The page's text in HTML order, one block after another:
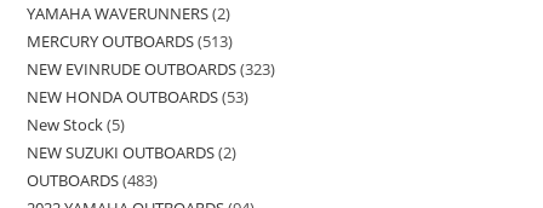
YAMAHA WAVERUNNERS 2
MERCURY OUTBOARDS 513
NEW EVINRUDE OUTBOARDS 323
NEW HONDA OUTBOARDS 53
New Stock 5
NEW SUZUKI OUTBOARDS 2
OUTBOARDS 483